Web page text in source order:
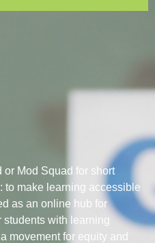
or Mod Squad for short
to make learning accessible
as an online hub for
students with learning
movement for equity and